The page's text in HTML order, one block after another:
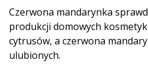
Czerwona mandarynka
produkcji domowych
cytrusów, a czerwona
ulubionych.